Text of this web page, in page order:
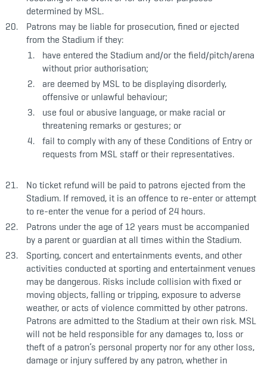
determined by MSL.
Patrons may be liable for prosecution, fined or ejected
from the Stadium if they:
have entered the Stadium and/or the field/pitch/arena
without prior authorisation;
are deemed by MSL to be displaying disorderly,
offensive or unlawful behaviour;
use foul or abusive language, or make racial or
threatening remarks or gestures; or
fail to comply with any of these Conditions of Entry or
requests from MSL staff or their representatives.
No ticket refund will be paid to patrons ejected from the
Stadium. If removed, it is an offence to re-enter or attempt
to re-enter the venue for a period of 24 hours.
Patrons under the age of 12 years must be accompanied
by a parent or guardian at all times within the Stadium.
Sporting, concert and entertainments events, and other
activities conducted at sporting and entertainment venues
may be dangerous. Risks include collision with fixed or
moving objects, falling or tripping, exposure to adverse
weather, or acts of violence committed by other patrons.
Patrons are admitted to the Stadium at their own risk. MSL
will not be held responsible for any damages to, loss or
theft of a patron’s personal property nor for any other loss,
damage or injury suffered by any patron, whether in